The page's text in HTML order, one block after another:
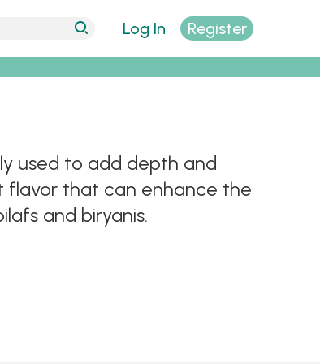
Log In Register
used to add depth and
flavor that can enhance the
and biryanis.